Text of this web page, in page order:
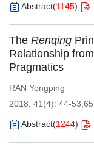
Abstract(1145)
The Renqing
Relationship
Pragmatics
RAN Yongping
2018, 41(4): 44-53,65.
Abstract(1244)